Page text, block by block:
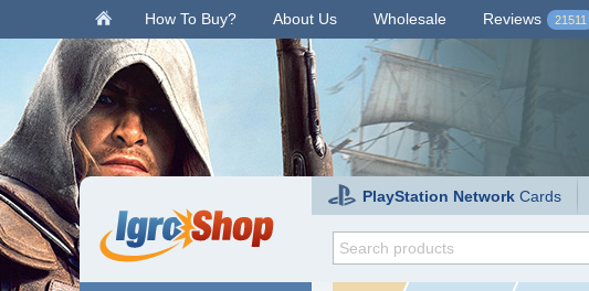
. How To Buy? About Us Wholesale Reviews 21511
PlayStation Network Cards